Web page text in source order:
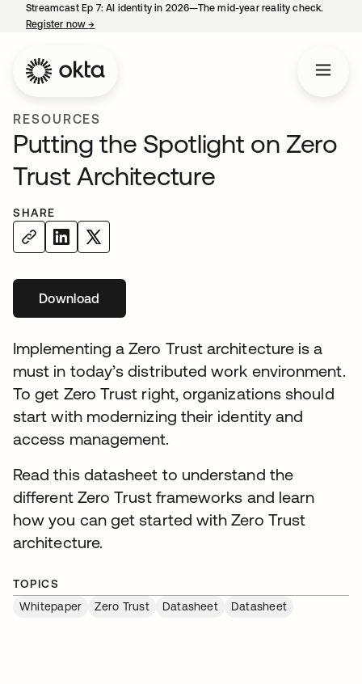
Streamcast Ep 7: AI identity in 2026—The mid-year reality check.
Register now→
RESOURCES
Putting the Spotlight on Zero
Trust Architecture
SHARE
Downloadopens in a new tab
Implementing a Zero Trust architecture is a
must in today’s distributed work environment.
To get Zero Trust right, organizations should
start with modernizing their identity and
access management.
Read this datasheet to understand the
different Zero Trust frameworks and learn
how you can get started with Zero Trust
architecture.
TOPICS
Whitepaper
Zero Trust Datasheet Datasheet